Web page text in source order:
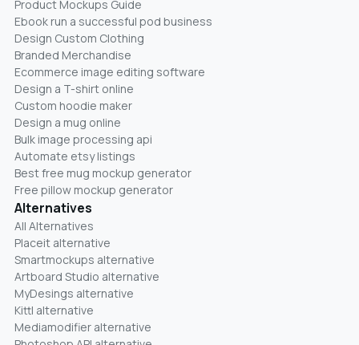
Product Mockups Guide
Ebook run a successful pod business
Design Custom Clothing
Branded Merchandise
Ecommerce image editing software
Design a T-shirt online
Custom hoodie maker
Design a mug online
Bulk image processing api
Automate etsy listings
Best free mug mockup generator
Free pillow mockup generator
Alternatives
All Alternatives
Placeit alternative
Smartmockups alternative
Artboard Studio alternative
MyDesings alternative
Kittl alternative
Mediamodifier alternative